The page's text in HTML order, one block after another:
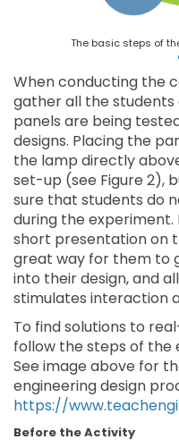
The basic steps of
When conducting the
gather all the
panels are being
designs. Placing the
the lamp directly
set-up (see Figure 2),
sure that students do
during the experiment.
short presentation on
great way for them to
into their design, and
stimulates interaction
To find solutions to
follow the steps of the
See image above for
engineering design
https://
Before the Activity